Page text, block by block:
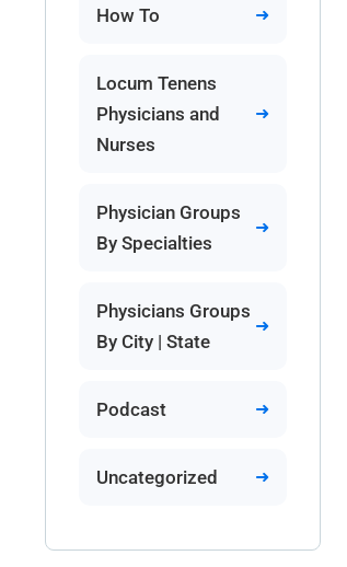
How To
Locum Tenens
Physicians and
Nurses
Physician Groups
By Specialties
Physicians Groups
By City | State
Podcast
Uncategorized